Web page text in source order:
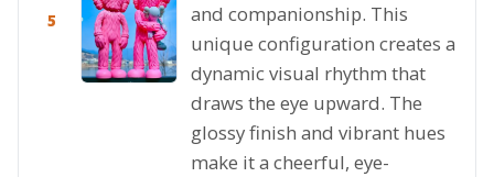
5
and companionship. This
unique configuration creates a
dynamic visual rhythm that
draws the eye upward. The
glossy finish and vibrant hues
make it a cheerful, eye-